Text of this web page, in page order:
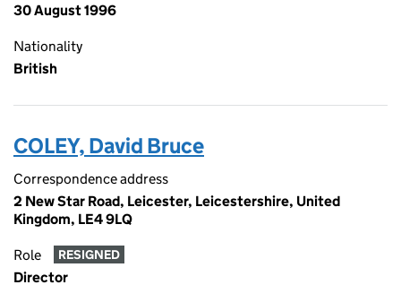
30 August 1996
Nationality
British
COLEY, David Bruce
Correspondence address
2 New Star Road, Leicester, Leicestershire, United
Kingdom, LE4 9LQ
Role RESIGNED
Director